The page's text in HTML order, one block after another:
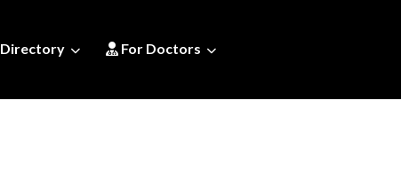
Directory For Doctors